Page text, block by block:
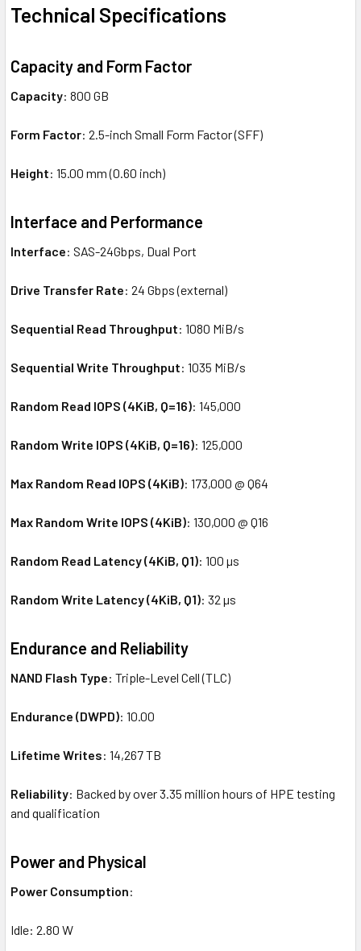
Technical Specifications
Capacity and Form Factor
Capacity: 800 GB
Form Factor: 2.5-inch Small Form Factor (SFF)
Height: 15.00 mm (0.60 inch)
Interface and Performance
Interface: SAS-24Gbps, Dual Port
Drive Transfer Rate: 24 Gbps (external)
Sequential Read Throughput: 1080 MiB/s
Sequential Write Throughput: 1035 MiB/s
Random Read IOPS (4KiB, Q=16): 145,000
Random Write IOPS (4KiB, Q=16): 125,000
Max Random Read IOPS (4KiB): 173,000 @ Q64
Max Random Write IOPS (4KiB): 130,000 @ Q16
Random Read Latency (4KiB, Q1): 100 µs
Random Write Latency (4KiB, Q1): 32 µs
Endurance and Reliability
NAND Flash Type: Triple-Level Cell (TLC)
Endurance (DWPD): 10.00
Lifetime Writes: 14,267 TB
Reliability: Backed by over 3.35 million hours of HPE testing
and qualification
Power and Physical
Power Consumption:
Idle: 2.80 W